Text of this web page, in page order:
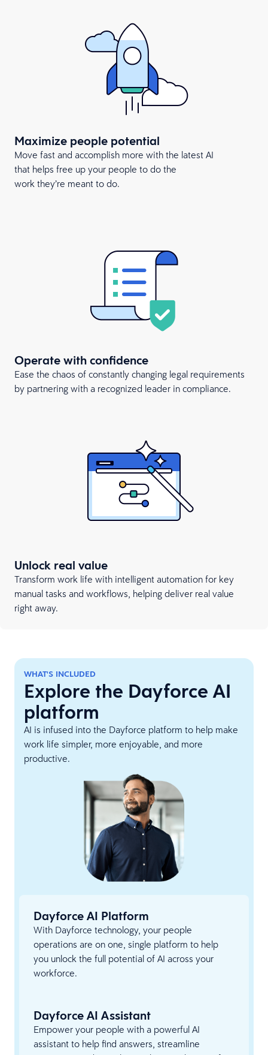
Maximize people potential
Move fast and accomplish more with the latest AI
that helps free up your people to do the
work they’re meant to do.
Operate with confidence
Ease the chaos of constantly changing legal requirements
by partnering with a recognized leader in compliance.
Unlock real value
Transform work life with intelligent automation for key
manual tasks and workflows, helping deliver real value
right away.
WHAT'S INCLUDED
Explore the Dayforce AI
platform
AI is infused into the Dayforce platform to help make
work life simpler, more enjoyable, and more
productive.
Dayforce AI Platform
With Dayforce technology, your people
operations are on one, single platform to help
you unlock the full potential of AI across your
workforce.
Dayforce AI Assistant
Empower your people with a powerful AI
assistant to help find answers, streamline